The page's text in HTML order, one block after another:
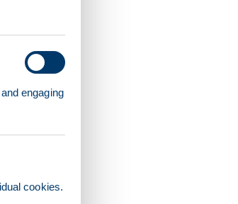
engaging
cookies.